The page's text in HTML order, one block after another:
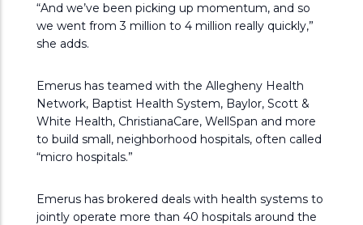
“And we’ve been picking up momentum, and so
we went from 3 million to 4 million really quickly,”
she adds.
Emerus has teamed with the Allegheny Health
Network, Baptist Health System, Baylor, Scott &
White Health, ChristianaCare, WellSpan and more
to build small, neighborhood hospitals, often called
“micro hospitals.”
Emerus has brokered deals with health systems to
jointly operate more than 40 hospitals around the